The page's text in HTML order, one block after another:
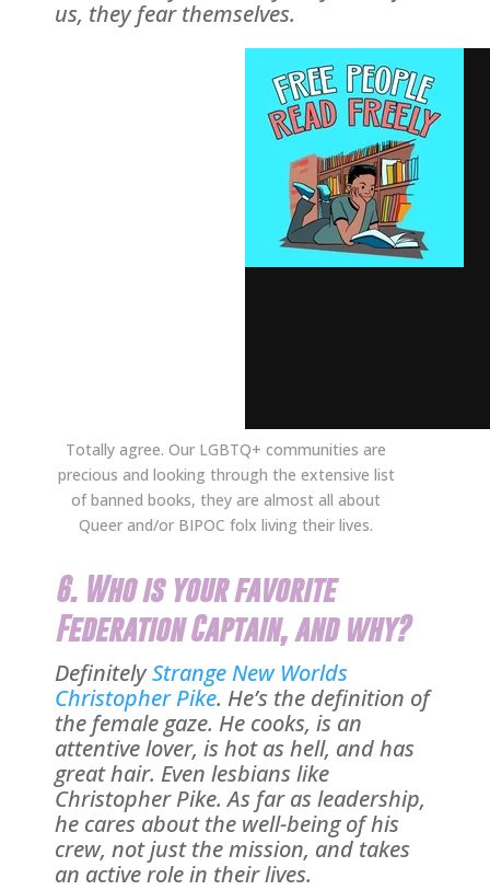
us, they fear themselves.
Totally agree. Our LGBTQ+ communities are
precious and looking through the extensive list
of banned books, they are almost all about
Queer and/or BIPOC folx living their lives.
6. Who is your favorite
Federation Captain, and why?
DefinitelyStrange New Worlds
Christopher Pike. He’s the definition of
the female gaze. He cooks, is an
attentive lover, is hot as hell, and has
great hair. Even lesbians like
Christopher Pike. As far as leadership,
he cares about the well-being of his
crew, not just the mission, and takes
an active role in their lives.